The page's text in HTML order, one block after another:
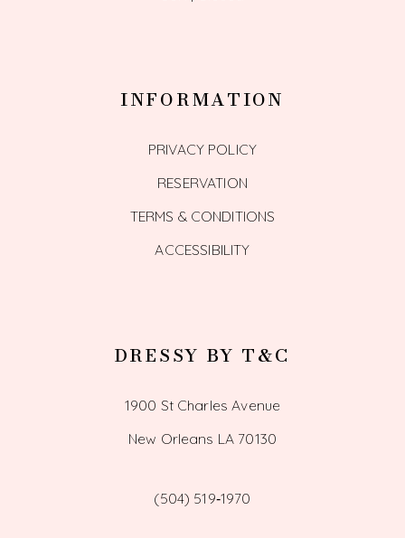
INFORMATION
PRIVACY POLICY
RESERVATION
TERMS & CONDITIONS
ACCESSIBILITY
DRESSY BY T&C
1900 St Charles Avenue
New Orleans LA 70130
(504) 519‑1970